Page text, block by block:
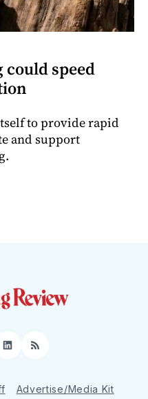
speed
to provide rapid
and support
LinkedIn
RSS
Advertise/Media Kit